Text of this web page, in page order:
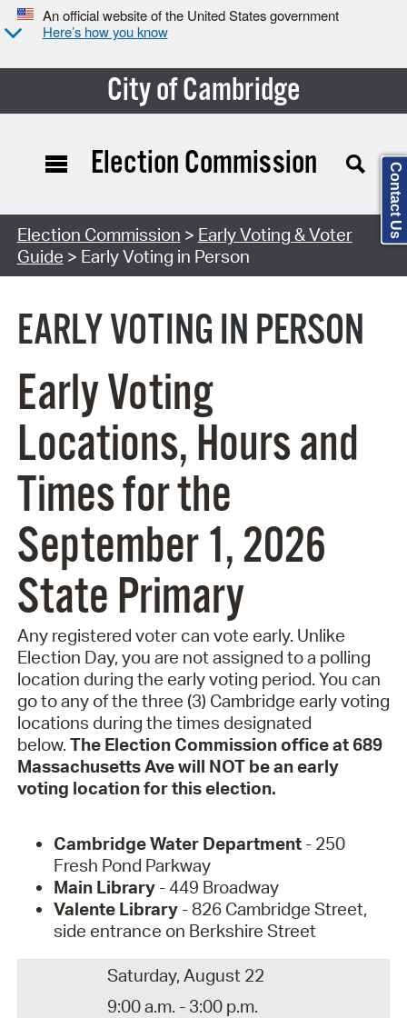
An official website of the United States government
Here’s how you know
City of Cambridge
Search Type:
Election Commission
Election Commission > Early Voting & Voter
Guide > Early Voting in Person
EARLY VOTING IN PERSON
Early Voting
Locations, Hours and
Times for the
September 1, 2026
State Primary
Any registered voter can vote early. Unlike
Election Day, you are not assigned to a polling
location during the early voting period. You can
go to any of the three (3) Cambridge early voting
locations during the times designated
below. The Election Commission office at 689
Massachusetts Ave will NOT be an early
voting location for this election.
Cambridge Water Department- 250
Fresh Pond Parkway
Main Library- 449 Broadway
Valente Library- 826 Cambridge Street,
side entrance on Berkshire Street
Saturday, August 22
9:00 a.m. - 3:00 p.m.
Contact Us